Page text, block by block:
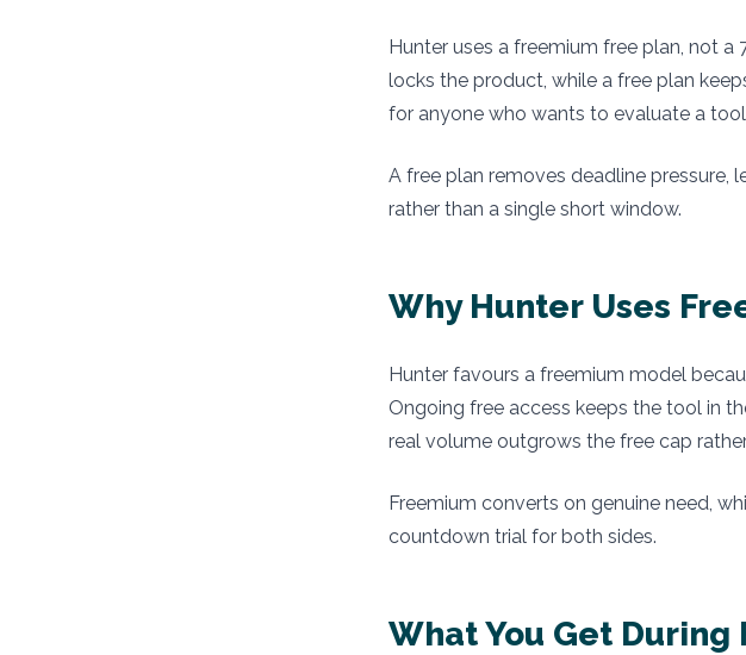
Hunter uses a freemium free plan, not
locks the product, while a free plan
for anyone who wants to evaluate a
A free plan removes deadline pressure,
rather than a single short window.
Why Hunter Uses
Hunter favours a freemium model
Ongoing free access keeps the tool in
real volume outgrows the free cap
Freemium converts on genuine need,
countdown trial for both sides.
What You Get During